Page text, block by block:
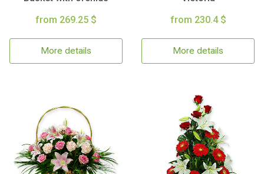
from 269.25 $
More details
from 230.4 $
More details